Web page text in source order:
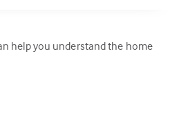
help you understand the home